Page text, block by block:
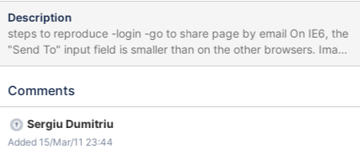
Description
steps to reproduce -login -go to share page by email On IE6, the
"Send To" input field is smaller than on the other browsers. Image
attached IE6 vs IE7
Comments
Sergiu Dumitriu
Added 15/Mar/11 23:44